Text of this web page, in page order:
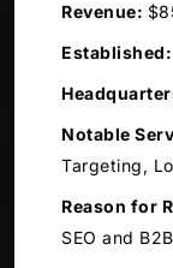
Revenue:
Established:
Notable
Targeting,
Reason for
SEO and